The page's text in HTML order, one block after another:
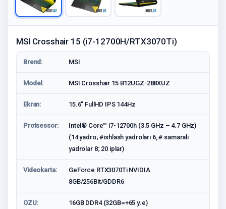
MSI Crosshair 15 (i7-12700H/RTX3070Ti)
Brend: MSI
Model: MSI Crosshair 15 B12UGZ-288XUZ
Ekran: 15.6'' FullHD IPS 144Hz
Protsessor:
Intel® Core™ i7-12700h (3.5 GHz – 4.7 GHz)
(14 yadro; #ishlash yadrolari 6, # samarali
yadrolar 8; 20 iplar)
Videokarta:
GeForce RTX3070Ti NVIDIA
8GB/256Bit/GDDR6
OZU: 16GB DDR4 (32GB=+65 у.е)